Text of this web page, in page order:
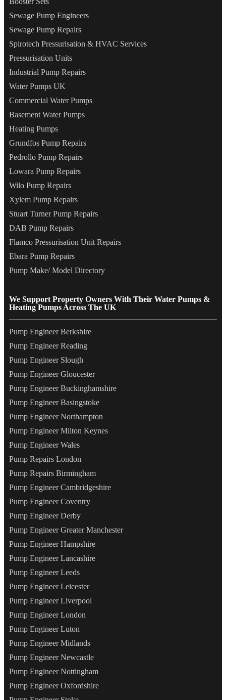
Sewage Pump Engineers
Sewage Pump Repairs
Spirotech Pressurisation & HVAC Services
Pressurisation Units
Industrial Pump Repairs
Water Pumps UK
Commercial Water Pumps
Basement Water Pumps
Heating Pumps
Grundfos Pump Repairs
Pedrollo Pump Repairs
Lowara Pump Repairs
Wilo Pump Repairs
Xylem Pump Repairs
Stuart Turner Pump Repairs
DAB Pump Repairs
Flamco Pressurisation Unit Repairs
Ebara Pump Repairs
Pump Make/ Model Directory
We Support Property Owners With Their Water Pumps &
Heating Pumps Across The UK
Pump Engineer Berkshire
Pump Engineer Reading
Pump Engineer Slough
Pump Engineer Gloucester
Pump Engineer Buckinghamshire
Pump Engineer Basingstoke
Pump Engineer Northampton
Pump Engineer Milton Keynes
Pump Engineer Wales
Pump Repairs London
Pump Repairs Birmingham
Pump Engineer Cambridgeshire
Pump Engineer Coventry
Pump Engineer Derby
Pump Engineer Greater Manchester
Pump Engineer Hampshire
Pump Engineer Lancashire
Pump Engineer Leeds
Pump Engineer Leicester
Pump Engineer Liverpool
Pump Engineer London
Pump Engineer Luton
Pump Engineer Midlands
Pump Engineer Newcastle
Pump Engineer Nottingham
Pump Engineer Oxfordshire